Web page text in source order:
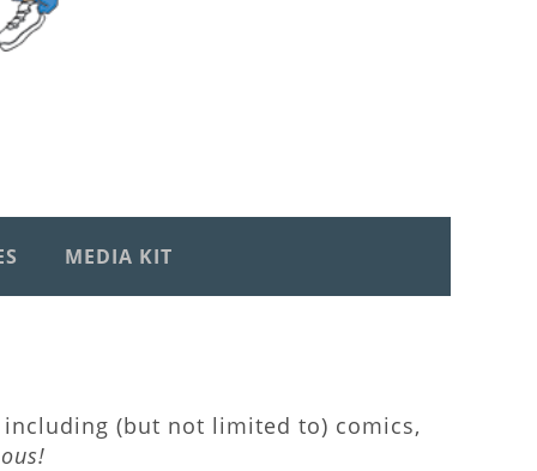
MEDIA KIT
(but not limited to) comics,